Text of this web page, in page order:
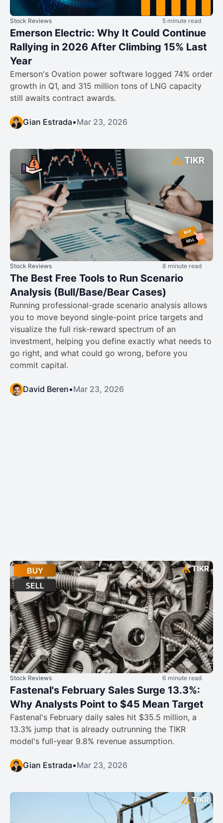
Stock Reviews 5 minute read
Emerson Electric: Why It Could Continue
Rallying in 2026 After Climbing 15% Last
Year
Emerson's Ovation power software logged 74% order
growth in Q1, and 315 million tons of LNG capacity
still awaits contract awards.
Gian Estrada•Mar 23, 2026
Stock Reviews 8 minute read
The Best Free Tools to Run Scenario
Analysis (Bull/Base/Bear Cases)
Running professional-grade scenario analysis allows
you to move beyond single-point price targets and
visualize the full risk-reward spectrum of an
investment, helping you define exactly what needs to
go right, and what could go wrong, before you
commit capital.
David Beren•Mar 23, 2026
Stock Reviews 6 minute read
Fastenal's February Sales Surge 13.3%:
Why Analysts Point to $45 Mean Target
Fastenal's February daily sales hit $35.5 million, a
13.3% jump that is already outrunning the TIKR
model's full-year 9.8% revenue assumption.
Gian Estrada•Mar 23, 2026